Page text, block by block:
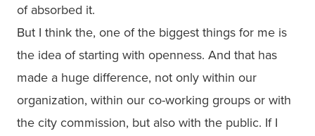
of absorbed it.
But I think the, one of the biggest things for me is
the idea of starting with openness. And that has
made a huge difference, not only within our
organization, within our co-working groups or with
the city commission, but also with the public. If I